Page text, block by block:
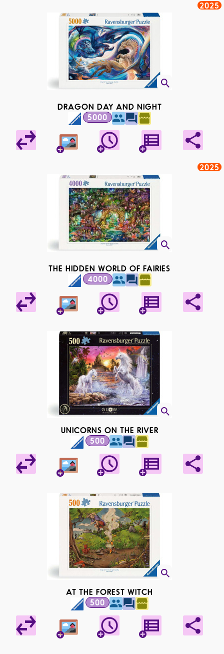
2025
DRAGON DAY AND NIGHT
5000
2025
THE HIDDEN WORLD OF FAIRIES
4000
UNICORNS ON THE RIVER
500
AT THE FOREST WITCH
500